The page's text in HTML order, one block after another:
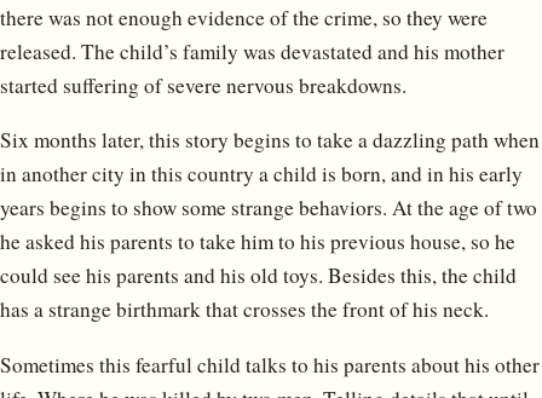
there was not enough evidence of the crime, so they were
released. The child’s family was devastated and his mother
started suffering of severe nervous breakdowns.
Six months later, this story begins to take a dazzling path when
in another city in this country a child is born, and in his early
years begins to show some strange behaviors. At the age of two
he asked his parents to take him to his previous house, so he
could see his parents and his old toys. Besides this, the child
has a strange birthmark that crosses the front of his neck.
Sometimes this fearful child talks to his parents about his other